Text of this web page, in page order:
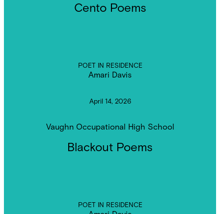
Cento Poems
POET IN RESIDENCE
Amari Davis
April 14, 2026
Vaughn Occupational High School
Blackout Poems
POET IN RESIDENCE